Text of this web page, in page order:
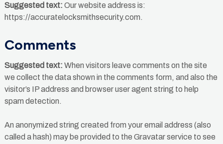
Suggested text: Our website address is:
https://accuratelocksmithsecurity.com.
Comments
Suggested text: When visitors leave comments on the site
we collect the data shown in the comments form, and also the
visitor’s IP address and browser user agent string to help
spam detection.
An anonymized string created from your email address (also
called a hash) may be provided to the Gravatar service to see